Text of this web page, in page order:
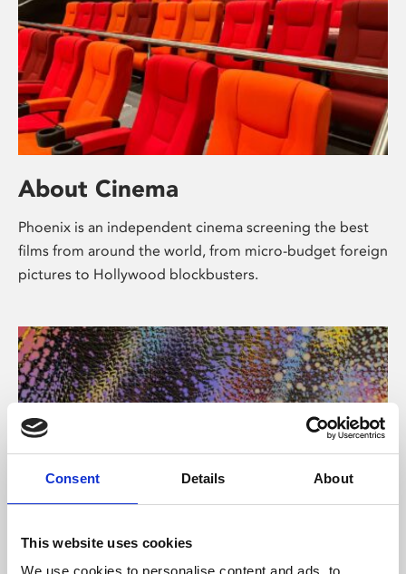
Consent Details About
This website uses cookies
We use cookies to personalise content and ads, to
About Cinema
Phoenix is an independent cinema screening the best
films from around the world, from micro-budget foreign
pictures to Hollywood blockbusters.
About Art